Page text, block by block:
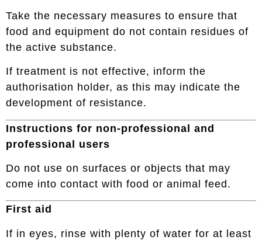
Take the necessary measures to ensure that
food and equipment do not contain residues of
the active substance.
If treatment is not effective, inform the
authorisation holder, as this may indicate the
development of resistance.
Instructions for non-professional and
professional users
Do not use on surfaces or objects that may
come into contact with food or animal feed.
First aid
If in eyes, rinse with plenty of water for at least